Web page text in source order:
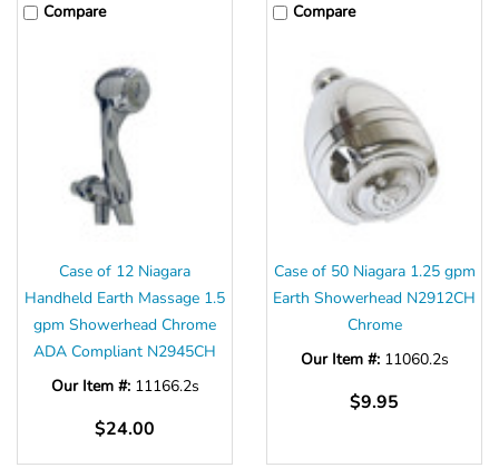
Compare
Case of 12 Niagara
Handheld Earth Massage 1.5
gpm Showerhead Chrome
ADA Compliant N2945CH
Our Item #: 11166.2s
$24.00
Compare
Case of 50 Niagara 1.25 gpm
Earth Showerhead N2912CH
Chrome
Our Item #: 11060.2s
$9.95